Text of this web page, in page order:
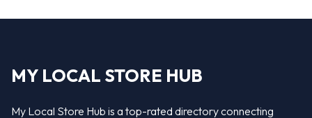
MY LOCAL STORE HUB
My Local Store Hub is a top-rated directory connecting